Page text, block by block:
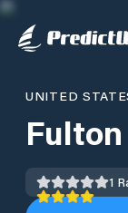
UNITED
1